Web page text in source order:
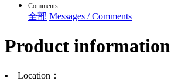
Comments
全部 Messages / Comments
Product information
Location：